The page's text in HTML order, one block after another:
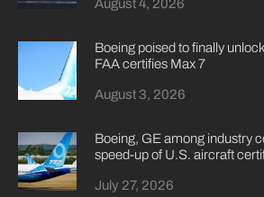
August 4, 2026
Boeing poised to finally
FAA certifies Max 7
August 3, 2026
Boeing, GE among industry
speed-up of U.S. aircraft
July 27, 2026